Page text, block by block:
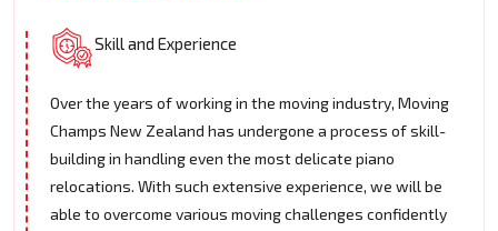
Skill and Experience
Over the years of working in the moving industry, Moving
Champs New Zealand has undergone a process of skill-
building in handling even the most delicate piano
relocations. With such extensive experience, we will be
able to overcome various moving challenges confidently